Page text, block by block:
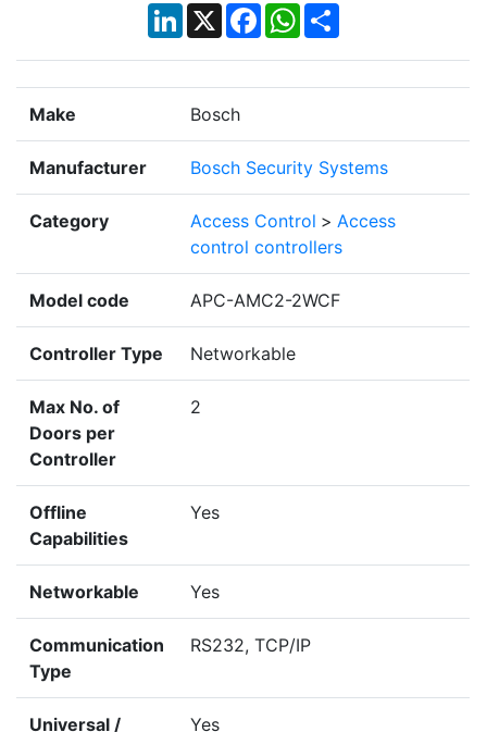
LinkedIn
X Facebook
WhatsApp
Share
Make Bosch
Manufacturer Bosch Security Systems
Category Access Control > Access
control controllers
Model code APC-AMC2-2WCF
Controller Type Networkable
Max No. of
Doors per
Controller
2
Offline
Capabilities
Yes
Networkable Yes
Communication
Type
RS232, TCP/IP
Universal /
Yes